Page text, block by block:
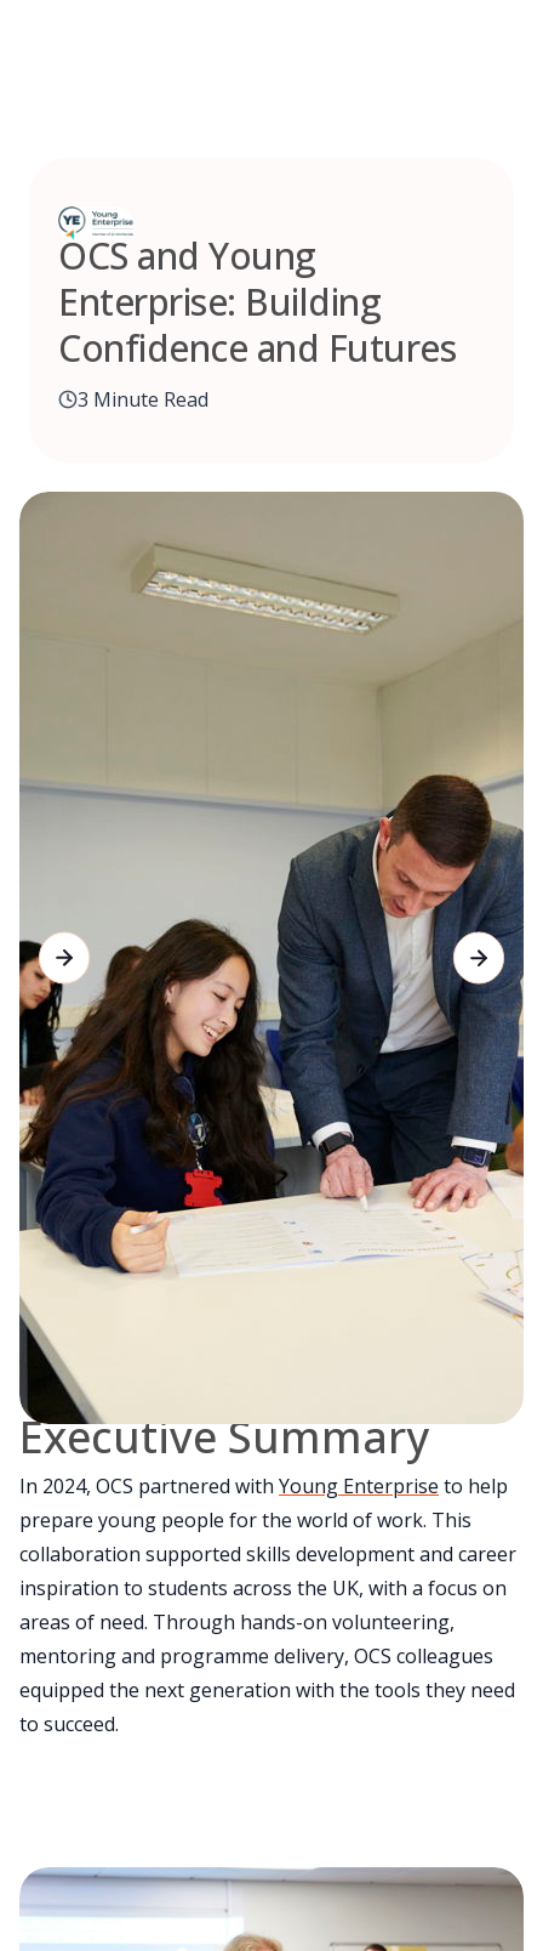
OCS and Young
Enterprise: Building
Confidence and Futures
3 Minute Read
Executive Summary
In 2024, OCS partnered with Young Enterprise to help
prepare young people for the world of work. This
collaboration supported skills development and career
inspiration to students across the UK, with a focus on
areas of need. Through hands-on volunteering,
mentoring and programme delivery, OCS colleagues
equipped the next generation with the tools they need
to succeed.